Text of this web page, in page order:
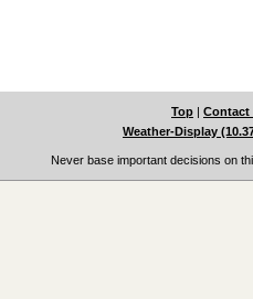
Top | Contact
Weather-Display
Never base important decisions on